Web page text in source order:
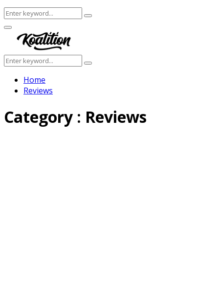
Search
for:
Search
Facebook
Twitter
Instagram
Youtube
Primary
Menu
Search
for:
Search
Home
Reviews
Category : Reviews